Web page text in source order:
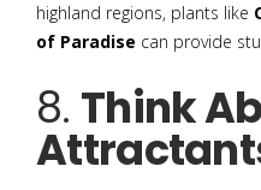
highland regions, plants like
of Paradise can provide
8. Think